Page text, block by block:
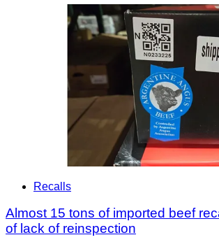
Recalls
Almost 15 tons of imported beef
of lack of reinspection